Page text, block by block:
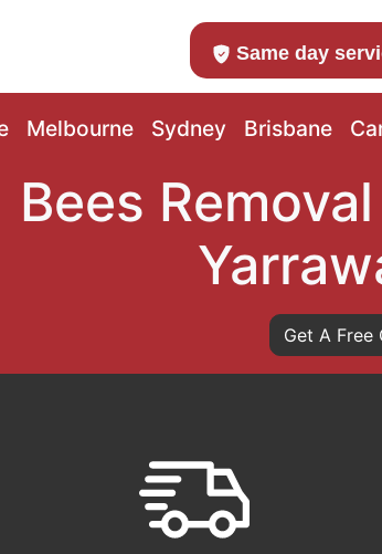
Same day
Melbourne Sydney Brisbane
Bees
Get A Free